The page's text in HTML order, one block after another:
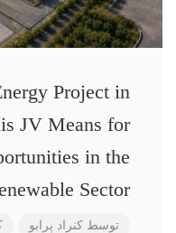
Project in
JV Means for
in the
Sector
توسط کنراد پرابو